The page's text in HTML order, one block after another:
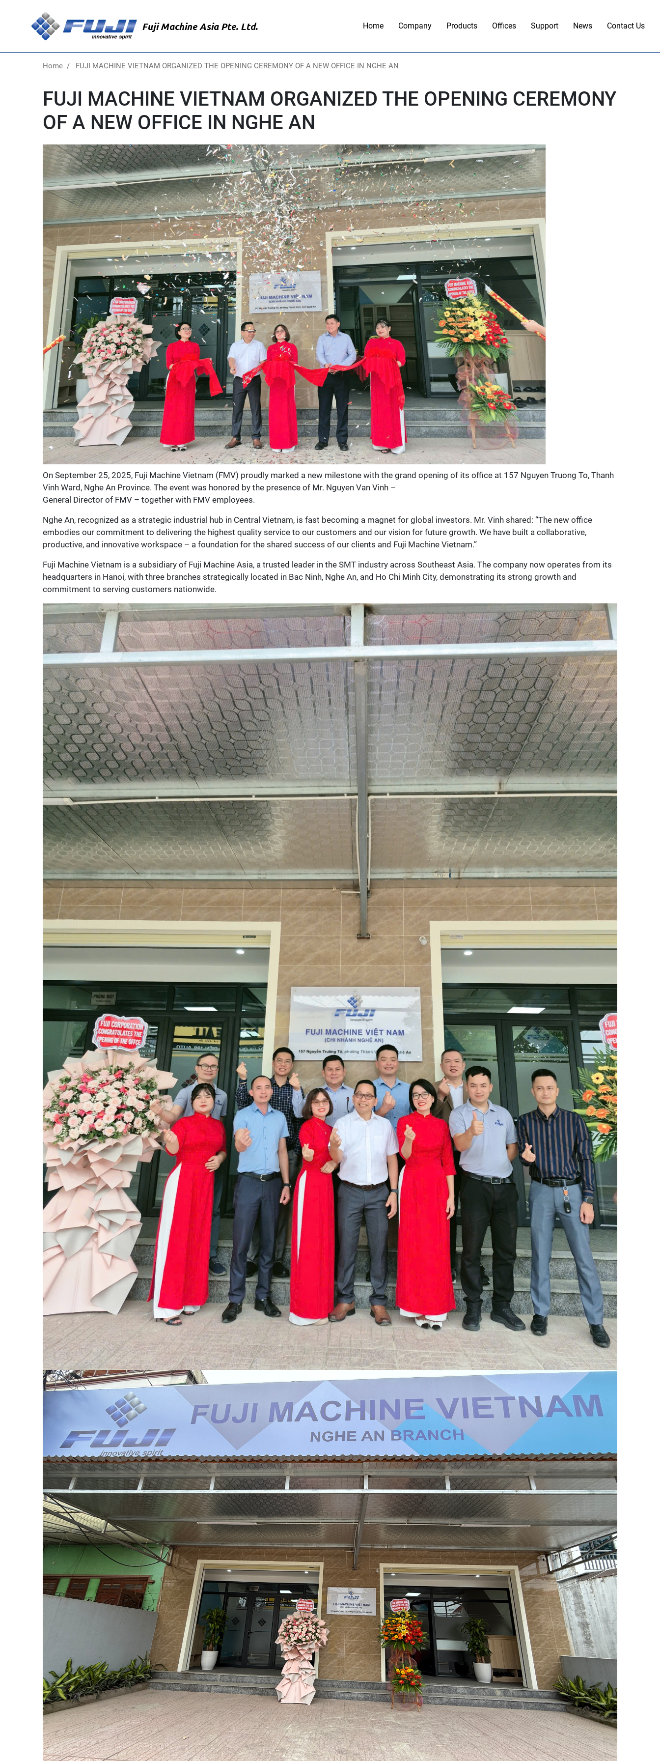
Fuji Machine Asia Pte. Ltd. Home Company Products Offices Support News Contact Us
Home FUJI MACHINE VIETNAM ORGANIZED THE OPENING CEREMONY OF A NEW OFFICE IN NGHE AN
FUJI MACHINE VIETNAM ORGANIZED THE OPENING CEREMONY
OF A NEW OFFICE IN NGHE AN
On September 25, 2025, Fuji Machine Vietnam (FMV) proudly marked a new milestone with the grand opening of its office at 157 Nguyen Truong To, Thanh
Vinh Ward, Nghe An Province. The event was honored by the presence of Mr. Nguyen Van Vinh –
General Director of FMV – together with FMV employees.
Nghe An, recognized as a strategic industrial hub in Central Vietnam, is fast becoming a magnet for global investors. Mr. Vinh shared: “The new office
embodies our commitment to delivering the highest quality service to our customers and our vision for future growth. We have built a collaborative,
productive, and innovative workspace – a foundation for the shared success of our clients and Fuji Machine Vietnam.”
Fuji Machine Vietnam is a subsidiary of Fuji Machine Asia, a trusted leader in the SMT industry across Southeast Asia. The company now operates from its
headquarters in Hanoi, with three branches strategically located in Bac Ninh, Nghe An, and Ho Chi Minh City, demonstrating its strong growth and
commitment to serving customers nationwide.